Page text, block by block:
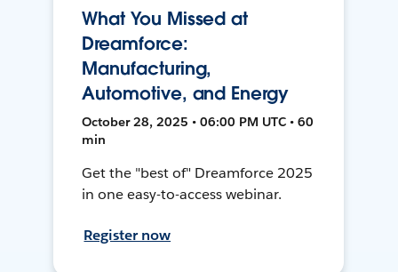
What You Missed at
Dreamforce:
Manufacturing,
Automotive, and Energy
October 28, 2025 • 06:00 PM UTC • 60
min
Get the "best of" Dreamforce 2025
in one easy-to-access webinar.
Register now